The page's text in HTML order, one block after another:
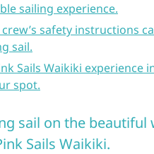
sailing experience.
safety instructions
sail.
Sails Waikiki experience
spot.
sail on the beautiful
Sails Waikiki.